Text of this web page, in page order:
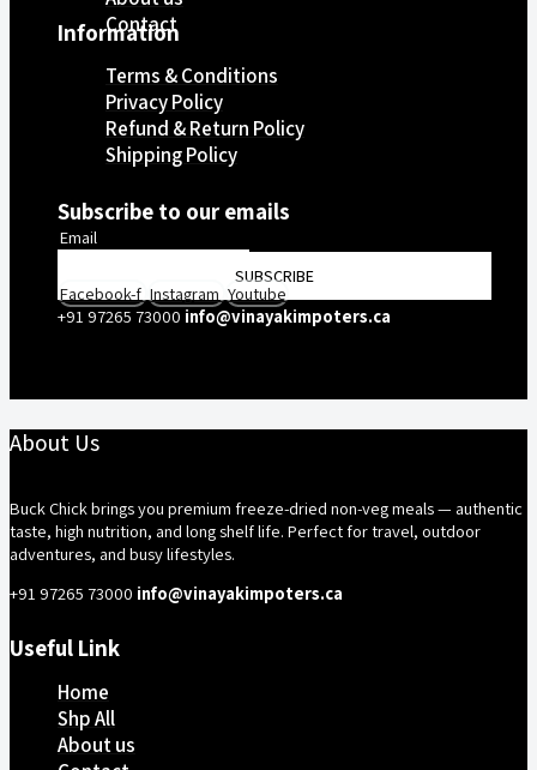
Contact
Information
Terms & Conditions
Privacy Policy
Refund & Return Policy
Shipping Policy
Subscribe to our emails
SUBSCRIBE
Facebook-f Instagram Youtube
+91 97265 73000 info@vinayakimpoters.ca
About Us
Buck Chick brings you premium freeze-dried non-veg meals — authentic
taste, high nutrition, and long shelf life. Perfect for travel, outdoor
adventures, and busy lifestyles.
+91 97265 73000 info@vinayakimpoters.ca
Useful Link
Home
Shp All
About us